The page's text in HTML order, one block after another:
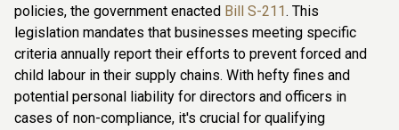
policies, the government enacted Bill S-211. This
legislation mandates that businesses meeting specific
criteria annually report their efforts to prevent forced and
child labour in their supply chains. With hefty fines and
potential personal liability for directors and officers in
cases of non-compliance, it's crucial for qualifying